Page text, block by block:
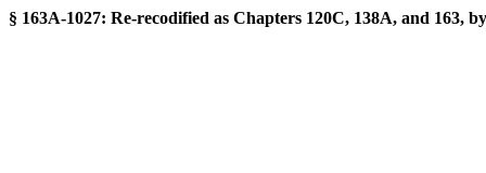
§ 163A-1027: Re-recodified as Chapters 120C, 138A, and 163,